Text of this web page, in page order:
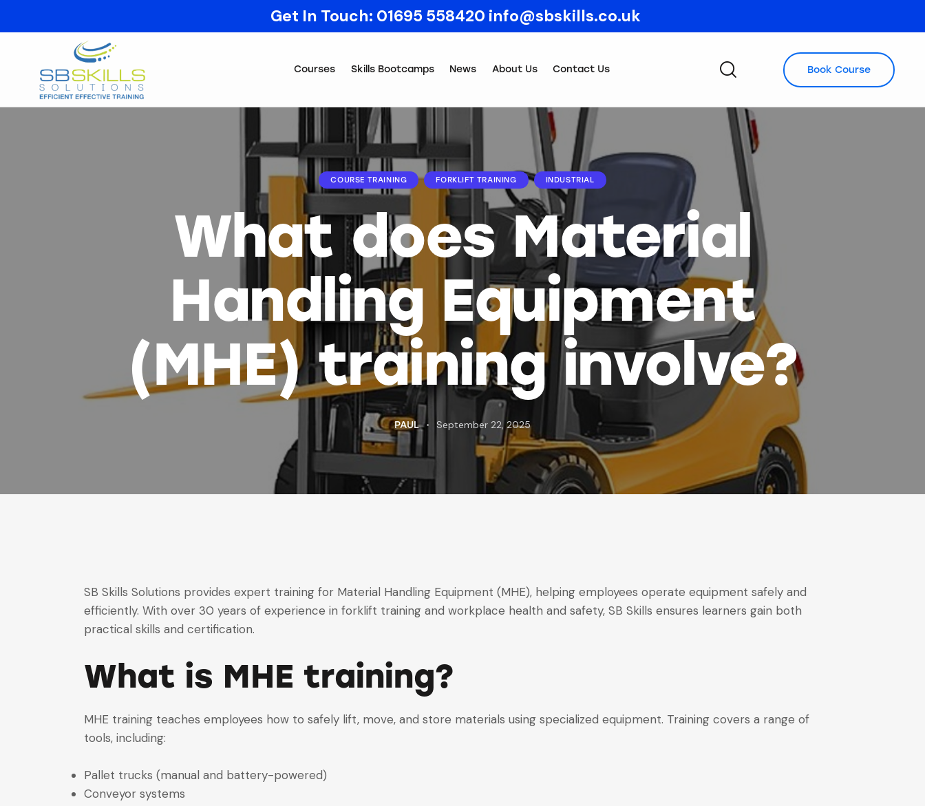
Get In Touch: 01695 558420 info@sbskills.co.uk
Courses Skills Bootcamps News About Us Contact Us Book Course
COURSE TRAINING FORKLIFT TRAINING INDUSTRIAL
What does Material
Handling Equipment
(MHE) training involve?
PAUL September 22, 2025
SB Skills Solutions provides expert training for Material Handling Equipment (MHE), helping employees operate equipment safely and
efficiently. With over 30 years of experience in forklift training and workplace health and safety, SB Skills ensures learners gain both
practical skills and certification.
What is MHE training?
MHE training teaches employees how to safely lift, move, and store materials using specialized equipment. Training covers a range of
tools, including:
Pallet trucks (manual and battery-powered)
Conveyor systems